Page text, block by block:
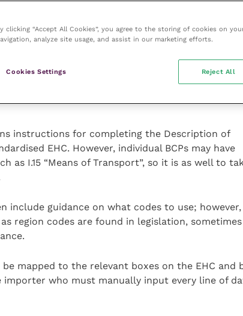
which will exchange data with the EU Integrated
Controls (IMSOC aka TRACES-NT). This should
translation into the official language of the
text and making a paper copy with ink
barcode links to the electronic original version.
instructions for completing the Description of
EHC. However, individual BCPs may have
as I.15 “Means of Transport”, so it is as well to
include guidance on what codes to use;
region codes are found in legislation, sometimes
mapped to the relevant boxes on the EHC and
importer who must manually input every line of
clicking “Accept All Cookies”, you agree to the storing of cookies on
analyze site usage, and assist in our marketing efforts.
Cookies Settings Reject All